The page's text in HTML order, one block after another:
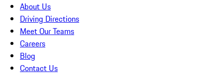
About Us
Driving Directions
Meet Our Teams
Careers
Blog
Contact Us